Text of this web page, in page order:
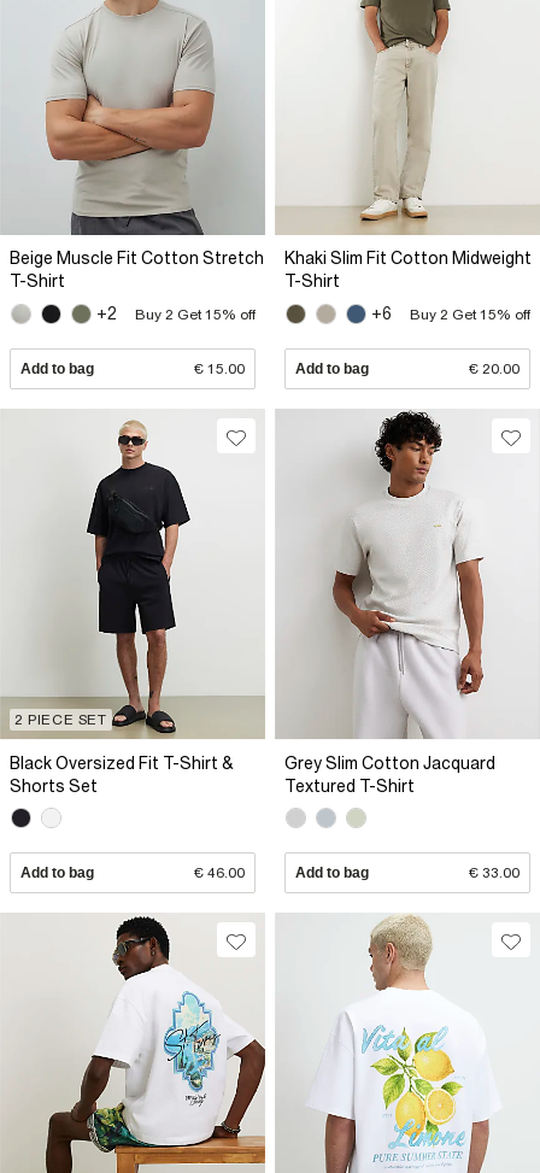
Beige Muscle Fit Cotton Stretch
T-Shirt
+2
Buy 2 Get 15% off
Add to bag € 15.00
Khaki Slim Fit Cotton Midweight
T-Shirt
+6
Buy 2 Get 15% off
Add to bag € 20.00
2 PIECE SET
Black Oversized Fit T-Shirt &
Shorts Set
Add to bag € 46.00
Grey Slim Cotton Jacquard
Textured T-Shirt
Add to bag € 33.00